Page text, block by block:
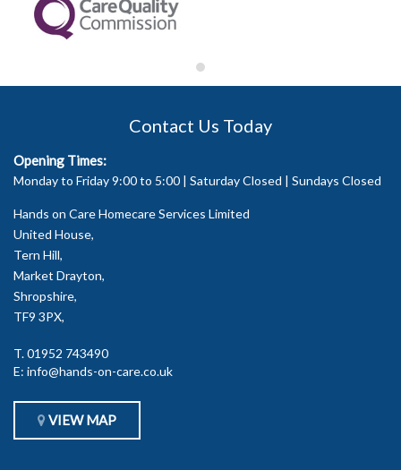
Contact Us Today
Opening Times:
Monday to Friday 9:00 to 5:00 | Saturday Closed | Sundays Closed
Hands on Care Homecare Services Limited
United House,
Tern Hill,
Market Drayton,
Shropshire,
TF9 3PX,
T.01952 743490
E: info@hands-on-care.co.uk
VIEW MAP